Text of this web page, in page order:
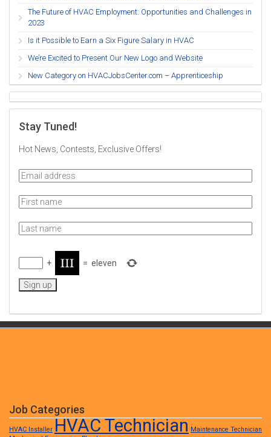
The Future of HVAC Employment: Opportunities and Challenges in
2023
Is it Possible to Earn a Six Figure Salary in HVAC
We’re Excited to Present Our New Logo and Website
New Category on HVACJobsCenter.com – Apprenticeship
Stay Tuned!
Hot News, Contests, Exclusive Offers!
+ = eleven
Job Categories
HVAC Installer HVAC Technician Maintenance Technician